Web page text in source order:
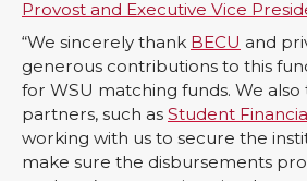
t
t
e
e
B
o
k
e
d
m
a
i
Provost and Executive Vice
“We sincerely thank BECU and
generous contributions to this
for WSU matching funds. We
partners, such as Student
working with us to secure the
make sure the disbursements